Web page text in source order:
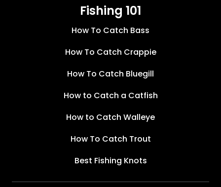
Fishing 101
How To Catch Bass
How To Catch Crappie
How To Catch Bluegill
How to Catch a Catfish
How to Catch Walleye
How To Catch Trout
Best Fishing Knots